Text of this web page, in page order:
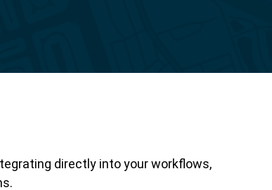
directly into your workflows,